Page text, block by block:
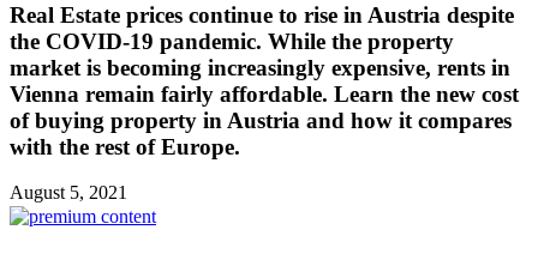
Real Estate prices continue to rise in Austria despite
the COVID-19 pandemic. While the property
market is becoming increasingly expensive, rents in
Vienna remain fairly affordable. Learn the new cost
of buying property in Austria and how it compares
with the rest of Europe.
August 5, 2021